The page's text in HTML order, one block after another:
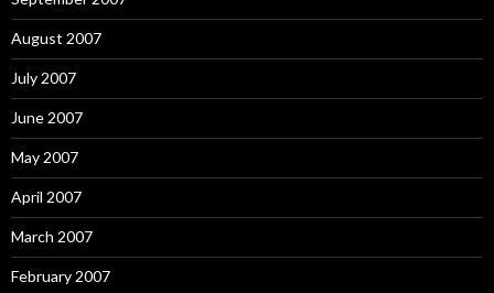
August 2007
July 2007
June 2007
May 2007
April 2007
March 2007
February 2007